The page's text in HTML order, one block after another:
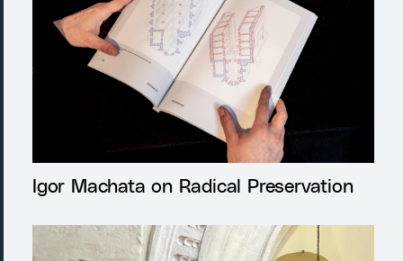
Igor Machata on Radical Preservation